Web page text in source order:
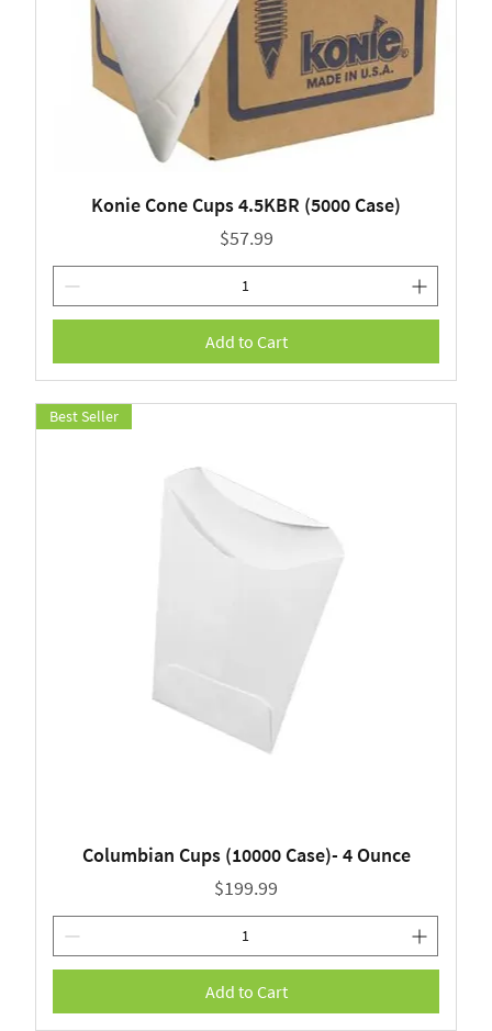
Konie Cone Cups 4.5KBR (5000 Case)
Price
$57.99
Add to Cart
Best Seller
Columbian Cups (10000 Case)- 4 Ounce
Price
$199.99
Add to Cart